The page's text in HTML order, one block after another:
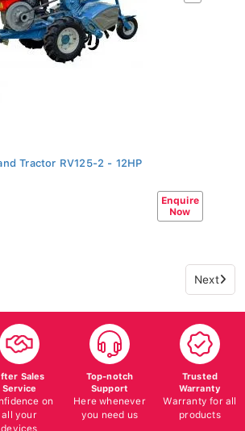
Tractor RV125-2 - 12HP
Enquire
Now
Next
Sales
Service
on
all your
devices
Top-notch
Support
Here whenever
you need us
Trusted
Warranty
Warranty for all
products